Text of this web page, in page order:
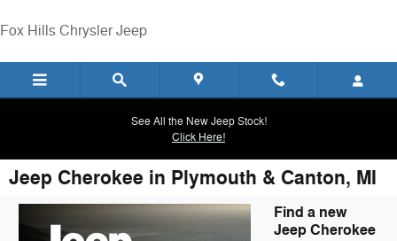
Fox Hills Chrysler Jeep
See All the New Jeep Stock!
Click Here!
Jeep Cherokee in Plymouth & Canton, MI
Find a new
Jeep Cherokee